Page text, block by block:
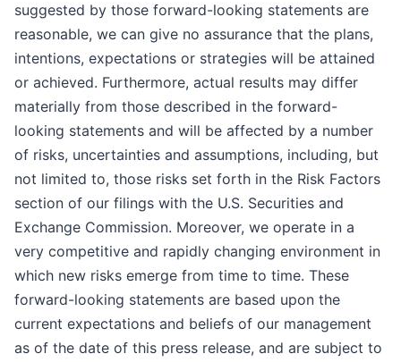
suggested by those forward-looking statements are
reasonable, we can give no assurance that the plans,
intentions, expectations or strategies will be attained
or achieved. Furthermore, actual results may differ
materially from those described in the forward-
looking statements and will be affected by a number
of risks, uncertainties and assumptions, including, but
not limited to, those risks set forth in the Risk Factors
section of our filings with the U.S. Securities and
Exchange Commission. Moreover, we operate in a
very competitive and rapidly changing environment in
which new risks emerge from time to time. These
forward-looking statements are based upon the
current expectations and beliefs of our management
as of the date of this press release, and are subject to